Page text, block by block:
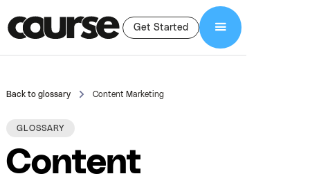
Get Started
Back to glossary Content Marketing
GLOSSARY
Content